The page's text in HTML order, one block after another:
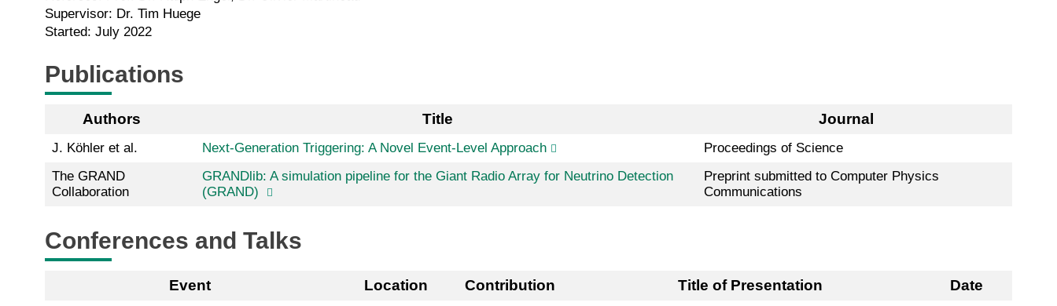
Supervisor: Dr. Tim Huege
Started: July 2022
Publications
Authors Title Journal
J. Köhler et al. Next-Generation Triggering: A Novel Event-Level Approach
Proceedings of Science
The GRAND
Collaboration
GRANDlib: A simulation pipeline for the Giant Radio Array for Neutrino Detection
(GRAND)
Preprint submitted to Computer Physics
Communications
Conferences and Talks
Event Location Contribution Title of Presentation Date